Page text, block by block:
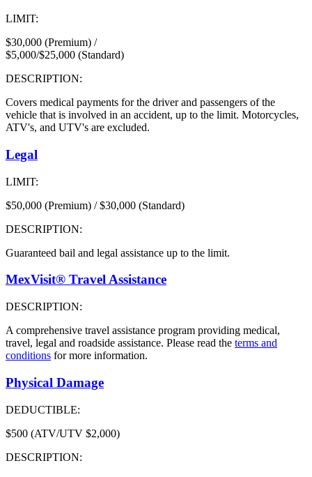
LIMIT:
$30,000 (Premium) /
$5,000/$25,000 (Standard)
DESCRIPTION:
Covers medical payments for the driver and passengers of the
vehicle that is involved in an accident, up to the limit. Motorcycles,
ATV's, and UTV's are excluded.
Legal
LIMIT:
$50,000 (Premium) / $30,000 (Standard)
DESCRIPTION:
Guaranteed bail and legal assistance up to the limit.
MexVisit® Travel Assistance
DESCRIPTION:
A comprehensive travel assistance program providing medical,
travel, legal and roadside assistance. Please read the terms and
conditions for more information.
Physical Damage
DEDUCTIBLE:
$500 (ATV/UTV $2,000)
DESCRIPTION: